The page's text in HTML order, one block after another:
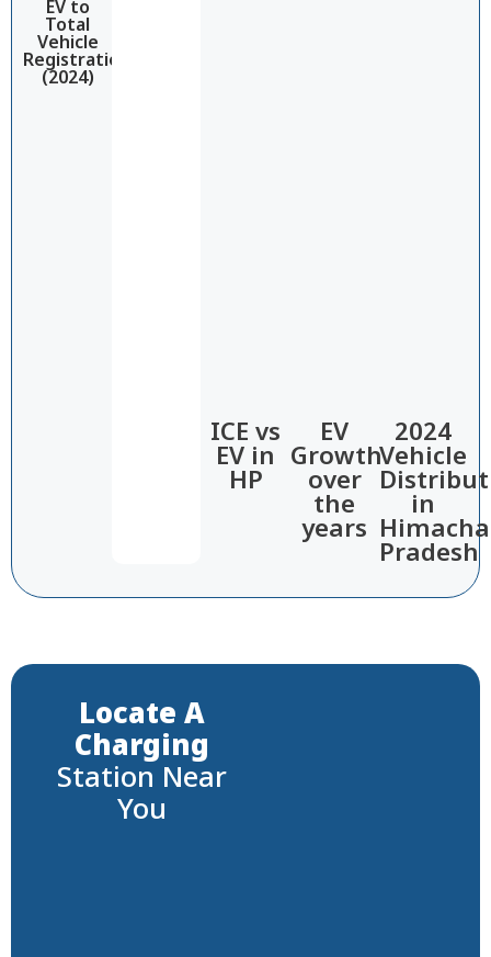
EV to
Total
Vehicle
Registrations
(2024)
ICE vs
EV in
HP​
EV
Growth
over
the
years​
2024
Vehicle
in
Pradesh​
Locate A
Charging
Station Near
You